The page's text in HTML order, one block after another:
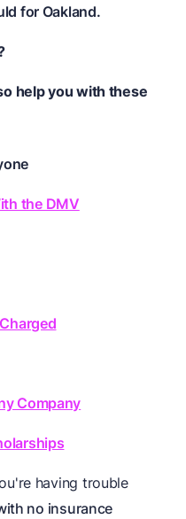
for Oakland.
help you with these
the DMV
Company
having trouble
no insurance